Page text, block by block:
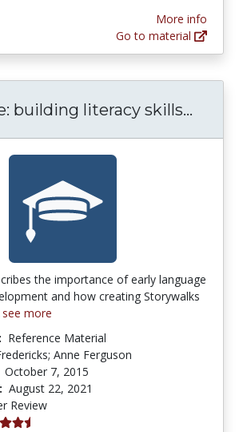
More info
Go to material
building literacy skills...
the importance of early language
and how creating Storywalks
see more
Reference Material
Anne Ferguson
October 7, 2015
August 22, 2021
Review
stars